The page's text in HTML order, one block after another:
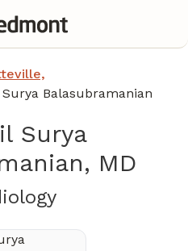
Balasubramanian
Surya
MD
in